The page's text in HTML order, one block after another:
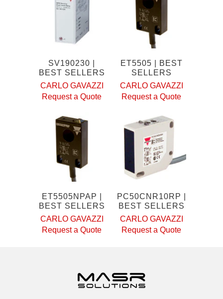
SV190230 |
BEST SELLERS
CARLO GAVAZZI
Request a Quote
ET5505 | BEST
SELLERS
CARLO GAVAZZI
Request a Quote
ET5505NPAP |
BEST SELLERS
CARLO GAVAZZI
Request a Quote
PC50CNR10RP |
BEST SELLERS
CARLO GAVAZZI
Request a Quote